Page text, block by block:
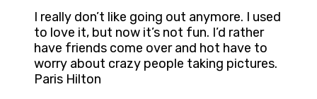
I really don’t like going out anymore. I used
to love it, but now it’s not fun. I’d rather
have friends come over and hot have to
worry about crazy people taking pictures.
Paris Hilton